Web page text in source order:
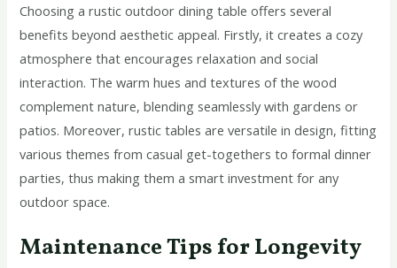
Choosing a rustic outdoor dining table offers several
benefits beyond aesthetic appeal. Firstly, it creates a cozy
atmosphere that encourages relaxation and social
interaction. The warm hues and textures of the wood
complement nature, blending seamlessly with gardens or
patios. Moreover, rustic tables are versatile in design, fitting
various themes from casual get-togethers to formal dinner
parties, thus making them a smart investment for any
outdoor space.
Maintenance Tips for Longevity